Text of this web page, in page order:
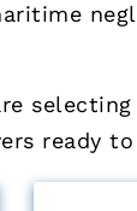
ready